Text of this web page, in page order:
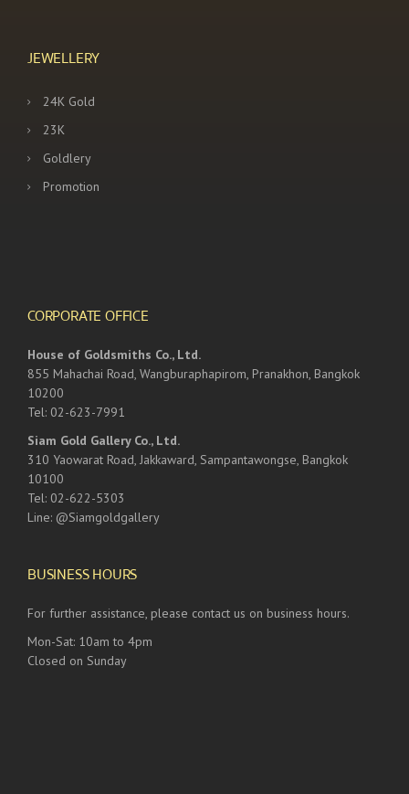
JEWELLERY
24K Gold
23K
Goldlery
Promotion
CORPORATE OFFICE
House of Goldsmiths Co., Ltd.
855 Mahachai Road, Wangburaphapirom, Pranakhon, Bangkok
10200
Tel: 02-623-7991
Siam Gold Gallery Co., Ltd.
310 Yaowarat Road, Jakkaward, Sampantawongse, Bangkok
10100
Tel: 02-622-5303
Line: @Siamgoldgallery
BUSINESS HOURS
For further assistance, please contact us on business hours.
Mon-Sat: 10am to 4pm
Closed on Sunday